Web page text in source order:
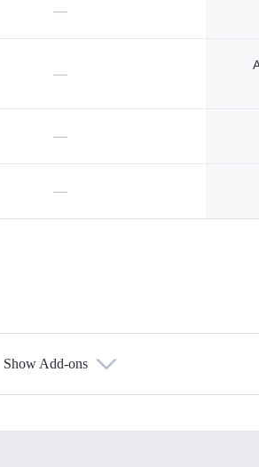
—
—
—
—
Show Add-ons